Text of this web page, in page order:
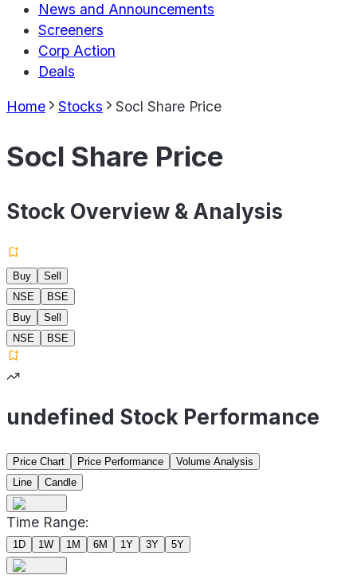
News and Announcements
Screeners
Corp Action
Deals
Home Stocks Socl Share Price
Socl Share Price
Stock Overview & Analysis
Buy
Sell
NSE
BSE
Buy
Sell
NSE
BSE
undefined Stock Performance
Price Chart Price Performance
Volume Analysis
Line
Candle
Time Range:
1D 1W 1M 6M 1Y 3Y 5Y